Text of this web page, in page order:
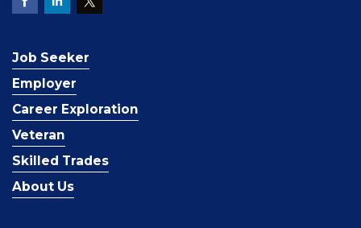
Job Seeker
Employer
Career Exploration
Veteran
Skilled Trades
About Us